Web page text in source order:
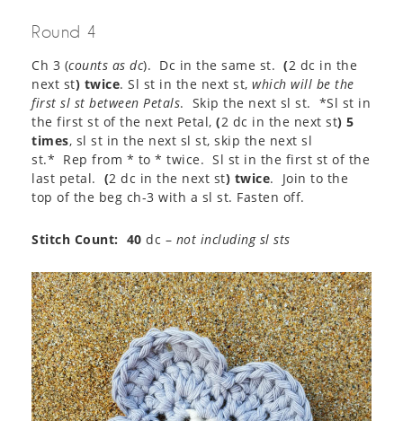
Round 4
Ch 3 (counts as dc). Dc in the same st. (2 dc in the
next st) twice. Sl st in the next st, which will be the
first sl st between Petals. Skip the next sl st. *Sl st in
the first st of the next Petal, (2 dc in the next st) 5
times, sl st in the next sl st, skip the next sl
st.* Rep from * to * twice. Sl st in the first st of the
last petal. (2 dc in the next st) twice. Join to the
top of the beg ch-3 with a sl st. Fasten off.
Stitch Count: 40 dc – not including sl sts